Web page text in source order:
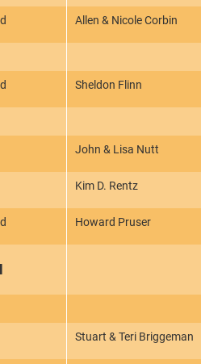
Allen & Nicole Corbin
Sheldon Flinn
John & Lisa Nutt
Kim D. Rentz
Howard Pruser
Stuart & Teri Briggeman